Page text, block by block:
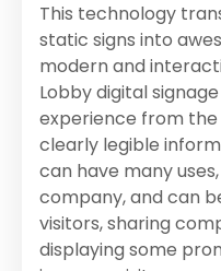
This technology
static signs into
modern and
Lobby digital
experience from
clearly legible
can have many
company, and can
visitors, sharing
displaying some